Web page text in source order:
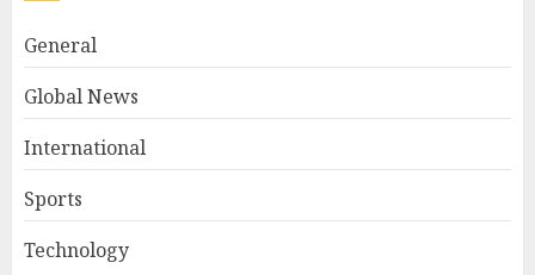
General
Global News
International
Sports
Technology